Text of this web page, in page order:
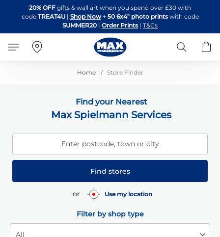
to
Content
20% OFF gifts & wall art when you spend over £30 with
code TREAT4U| Shop Now + 50 6x4" photo printswith code
SUMMER20 | Order Prints | T&Cs
Search
Home Store Finder
Find your Nearest
Max Spielmann Services
Enter postcode, town or city
Find stores
or Use my location
Filter by shop type